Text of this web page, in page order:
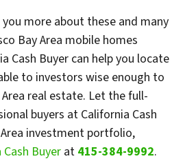
more about these and many
Bay Area mobile homes
Cash Buyer can help you locate
to investors wise enough to
real estate. Let the full-
buyers at California Cash
investment portfolio,
Buyerat 415-384-9992.